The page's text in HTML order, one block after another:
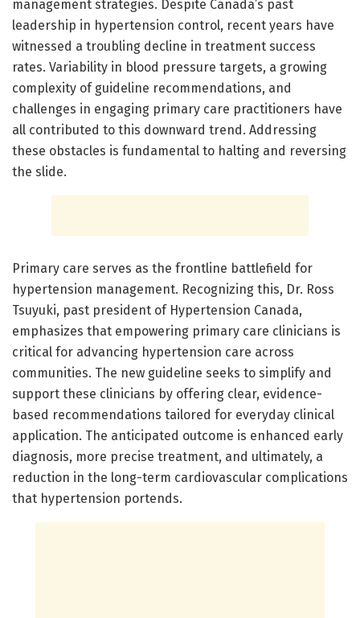
management strategies. Despite Canada’s past
leadership in hypertension control, recent years have
witnessed a troubling decline in treatment success
rates. Variability in blood pressure targets, a growing
complexity of guideline recommendations, and
challenges in engaging primary care practitioners have
all contributed to this downward trend. Addressing
these obstacles is fundamental to halting and reversing
the slide.
Primary care serves as the frontline battlefield for
hypertension management. Recognizing this, Dr. Ross
Tsuyuki, past president of Hypertension Canada,
emphasizes that empowering primary care clinicians is
critical for advancing hypertension care across
communities. The new guideline seeks to simplify and
support these clinicians by offering clear, evidence-
based recommendations tailored for everyday clinical
application. The anticipated outcome is enhanced early
diagnosis, more precise treatment, and ultimately, a
reduction in the long-term cardiovascular complications
that hypertension portends.